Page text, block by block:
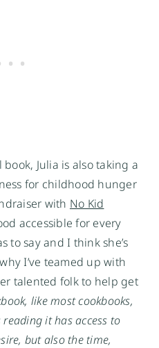
Julia is also taking a
for childhood hunger
with No Kid
accessible for every
to say and I think she’s
I’ve teamed up with
talented folk to help get
like most cookbooks,
it has access to
but also the time,